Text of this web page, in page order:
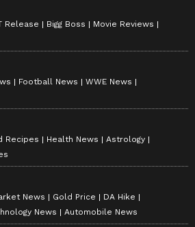
Release Bigg Boss
Movie Reviews
Football News
WWE News
Recipes Health News
Astrology
News Gold Price
DA Hike
News Automobile News